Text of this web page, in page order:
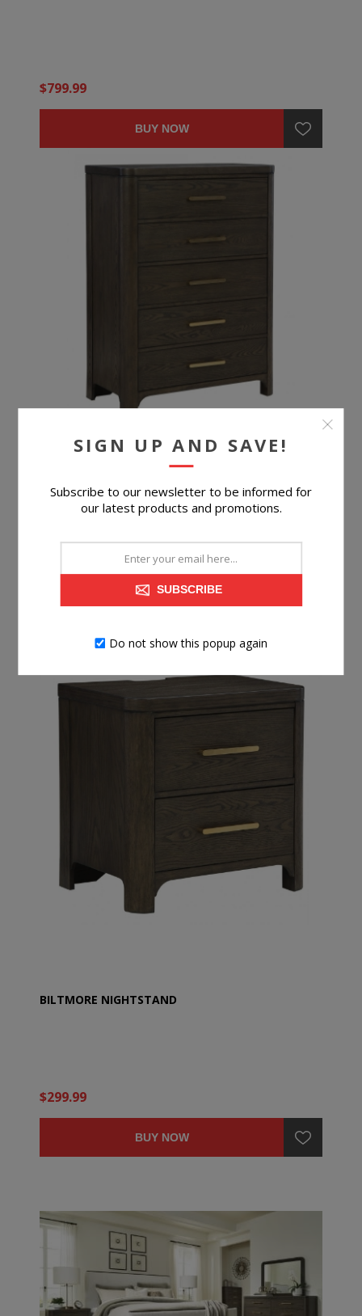
$799.99
BUY NOW
BILTMORE CHEST
BILTMORE NIGHTSTAND
$299.99
BUY NOW
SIGN UP AND SAVE!
Subscribe to our newsletter to be informed for
our latest products and promotions.
SUBSCRIBE
Do not show this popup again